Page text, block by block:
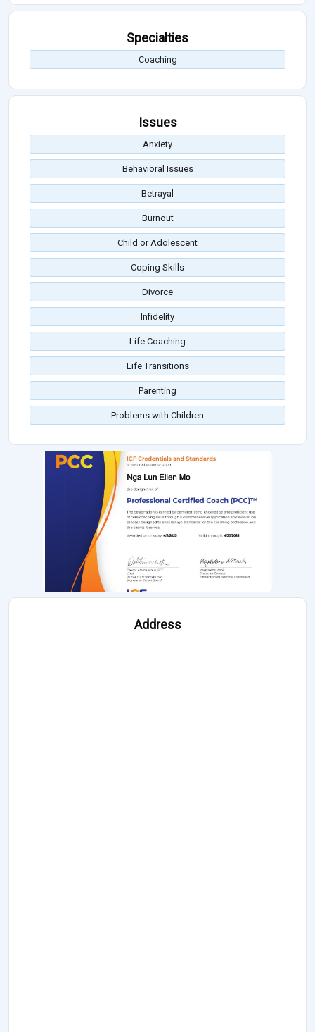
Specialties
Coaching
Issues
Anxiety
Behavioral Issues
Betrayal
Burnout
Child or Adolescent
Coping Skills
Divorce
Infidelity
Life Coaching
Life Transitions
Parenting
Problems with Children
Address